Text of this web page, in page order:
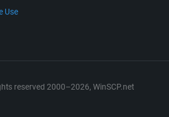
Use
reserved 2000–2026, WinSCP.net